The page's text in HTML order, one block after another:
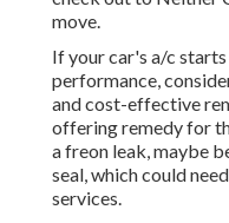
move.
If your car's a/c
performance,
and cost-effective
offering remedy for
a freon leak, maybe
seal, which could
services.